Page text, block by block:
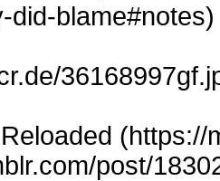
did-
(https://
post/